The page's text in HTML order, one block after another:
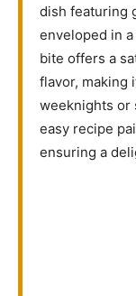
dish featuring
enveloped in
bite offers a
flavor, making
weeknights or
easy recipe
ensuring a